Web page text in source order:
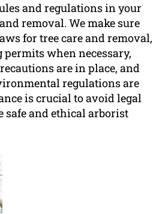
and regulations in your
removal. We make sure
for tree care and removal,
permits when necessary,
are in place, and
regulations are
is crucial to avoid legal
safe and ethical arborist